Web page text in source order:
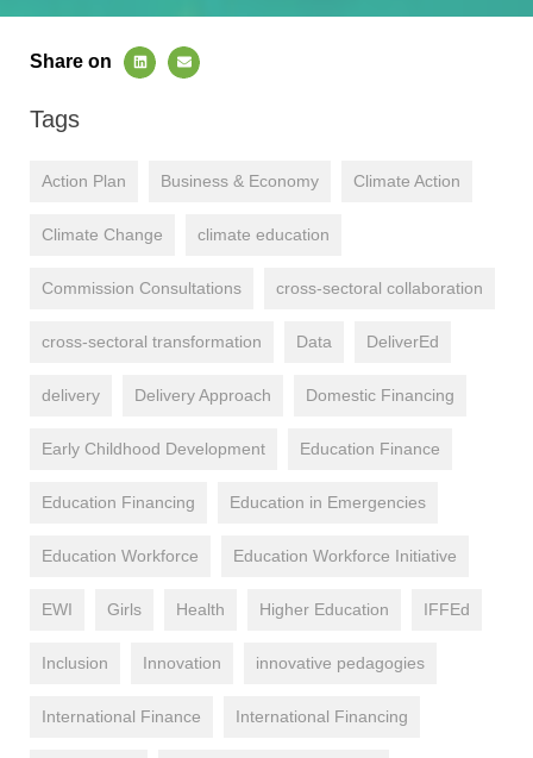
Share on
Tags
Action Plan Business & Economy Climate Action
Climate Change climate education
Commission Consultations cross-sectoral collaboration
cross-sectoral transformation Data DeliverEd
delivery Delivery Approach Domestic Financing
Early Childhood Development Education Finance
Education Financing Education in Emergencies
Education Workforce Education Workforce Initiative
EWI Girls Health Higher Education IFFEd
Inclusion Innovation innovative pedagogies
International Finance International Financing